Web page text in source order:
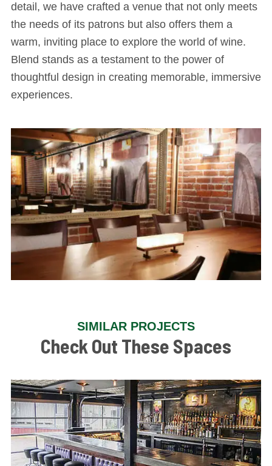
detail, we have crafted a venue that not only meets
the needs of its patrons but also offers them a
warm, inviting place to explore the world of wine.
Blend stands as a testament to the power of
thoughtful design in creating memorable, immersive
experiences.
SIMILAR PROJECTS
Check Out These Spaces